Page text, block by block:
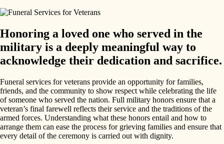
Honoring a loved one who served in the
military is a deeply meaningful way to
acknowledge their dedication and sacrifice.
Funeral services for veterans provide an opportunity for families,
friends, and the community to show respect while celebrating the life
of someone who served the nation. Full military honors ensure that a
veteran’s final farewell reflects their service and the traditions of the
armed forces. Understanding what these honors entail and how to
arrange them can ease the process for grieving families and ensure that
every detail of the ceremony is carried out with dignity.